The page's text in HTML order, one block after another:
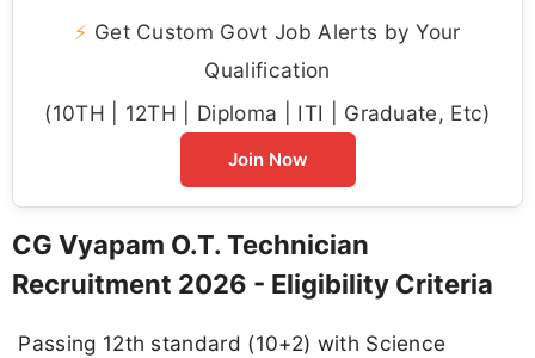
⚡ Get Custom Govt Job Alerts by Your
Qualification
(10TH | 12TH | Diploma | ITI | Graduate, Etc)
Join Now
CG Vyapam O.T. Technician
Recruitment 2026 - Eligibility Criteria
Passing 12th standard (10+2) with Science